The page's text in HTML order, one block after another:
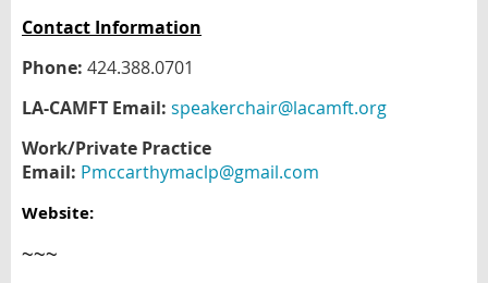
Contact Information
Phone: 424.388.0701
LA-CAMFT Email: speakerchair@lacamft.org
Work/Private Practice
Email: Pmccarthymaclp@gmail.com
Website:
~~~